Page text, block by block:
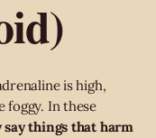
is high,
foggy. In these
things that harm